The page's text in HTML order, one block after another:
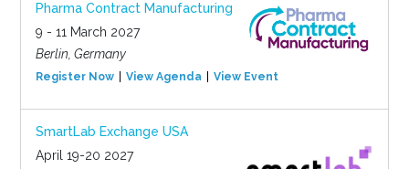
Pharma Contract Manufacturing
9 - 11 March 2027
Berlin, Germany
Register Now View Agenda View Event
SmartLab Exchange USA
April 19-20 2027